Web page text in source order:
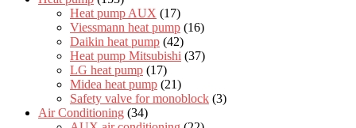
Heat pump AUX (17)
Viessmann heat pump (16)
Daikin heat pump (42)
Heat pump Mitsubishi (37)
LG heat pump (17)
Midea heat pump (21)
Safety valve for monoblock (3)
Air Conditioning (34)